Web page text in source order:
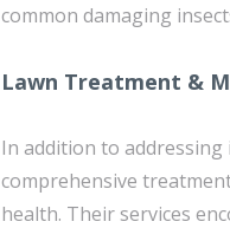
common damaging
Lawn Treatment &
In addition to
comprehensive
health. Their services